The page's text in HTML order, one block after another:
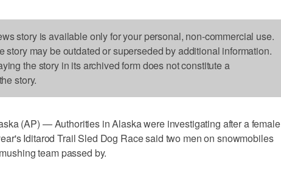
story is available only for your personal, non-commercial use.
story may be outdated or superseded by additional information.
the story in its archived form does not constitute a
story.
(AP) — Authorities in Alaska were investigating after a female
Iditarod Trail Sled Dog Race said two men on snowmobiles
team passed by.